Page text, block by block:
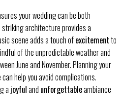
your wedding can be both
striking architecture provides a
scene adds a touch ofexcitementto
of the unpredictable weather and
June and November. Planning your
help you avoid complications.
a joyfuland unforgettableambiance